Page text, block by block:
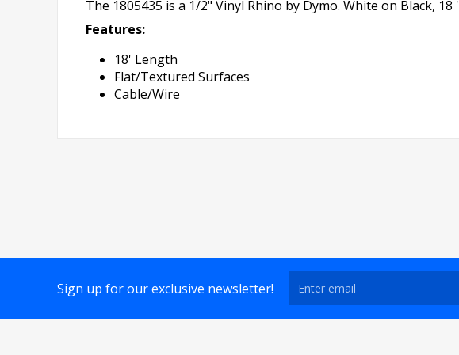
The 1805435 is a 1/2" Vinyl Rhino by Dymo. White on Black, 18 '
Features:
18' Length
Flat/Textured Surfaces
Cable/Wire
Sign up for our exclusive newsletter!